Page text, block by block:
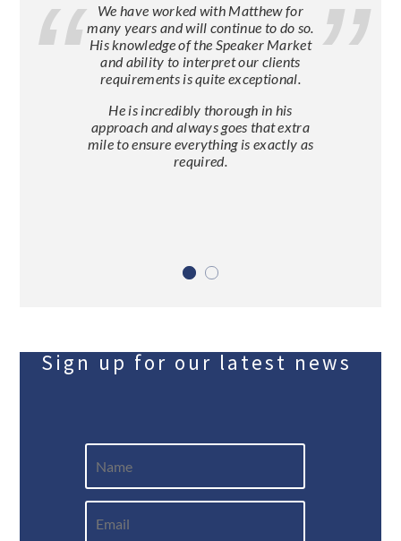
We have worked with Matthew for
many years and will continue to do so.
His knowledge of the Speaker Market
and ability to interpret our clients
requirements is quite exceptional.
He is incredibly thorough in his
approach and always goes that extra
mile to ensure everything is exactly as
required.
Sign up for our latest news